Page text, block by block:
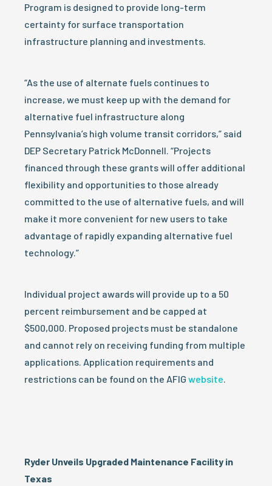
Program is designed to provide long-term
certainty for surface transportation
infrastructure planning and investments.
“As the use of alternate fuels continues to
increase, we must keep up with the demand for
alternative fuel infrastructure along
Pennsylvania’s high volume transit corridors,” said
DEP Secretary Patrick McDonnell. “Projects
financed through these grants will offer additional
flexibility and opportunities to those already
committed to the use of alternative fuels, and will
make it more convenient for new users to take
advantage of rapidly expanding alternative fuel
technology.”
Individual project awards will provide up to a 50
percent reimbursement and be capped at
$500,000. Proposed projects must be standalone
and cannot rely on receiving funding from multiple
applications. Application requirements and
restrictions can be found on the AFIG website.
Ryder Unveils Upgraded Maintenance Facility in
Texas